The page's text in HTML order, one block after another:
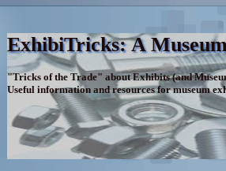
ExhibiTricks: A
"Tricks of the Trade" about Exhibits (and
Useful information and resources for museum